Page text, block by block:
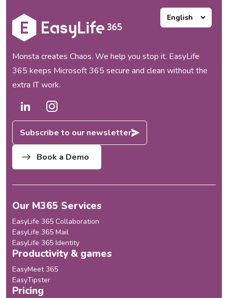
Monsta creates Chaos. We help you stop it. EasyLife
365 keeps Microsoft 365 secure and clean without the
extra IT work.
Subscribe to our newsletter
Book a Demo
Our M365 Services
EasyLife 365 Collaboration
EasyLife 365 Mail
EasyLife 365 Identity
Productivity & games
EasyMeet 365
EasyTipster
Pricing